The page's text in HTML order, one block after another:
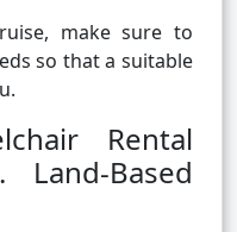
make sure to
so that a suitable
Rental
Based